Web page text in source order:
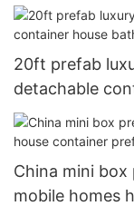
20ft prefab
detachable
prefabricated
China mini
mobile homes